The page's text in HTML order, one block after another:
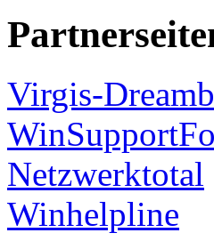
Virgis-
Netzwerktotal
Winhelpline